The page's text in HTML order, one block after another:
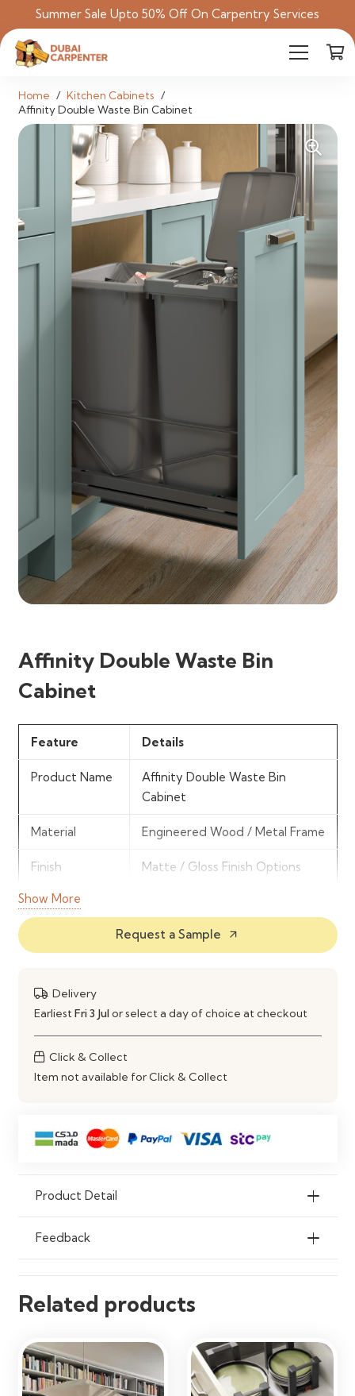
Summer Sale Upto 50% Off On Carpentry Services
Home / Kitchen Cabinets /
Affinity Double Waste Bin Cabinet
Affinity Double Waste Bin
Cabinet
Feature Details
Product Name
Affinity Double Waste Bin
Cabinet
Material Engineered Wood / Metal Frame
Finish Matte / Gloss Finish Options
Storage Type
Pullout Sliding System
Type
Durability
Show More
Request a Sample arrow_outward
Delivery
Earliest Fri 3 Julor select a day of choice at checkout
Click & Collect
Item not available for Click & Collect
Product Detail
Feedback
Related products